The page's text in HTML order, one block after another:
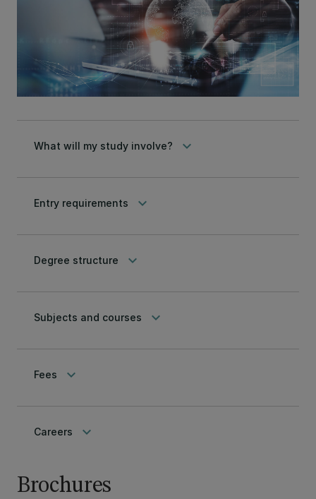
What will my study involve? keyboard_arrow_down
Entry requirements keyboard_arrow_down
Degree structure keyboard_arrow_down
Subjects and courses keyboard_arrow_down
Fees keyboard_arrow_down
Careers keyboard_arrow_down
Brochures